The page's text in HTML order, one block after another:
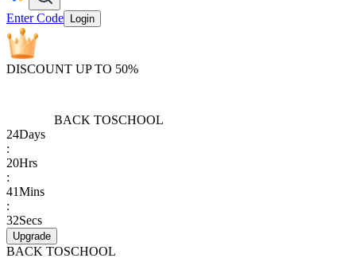
Enter Code Login
DISCOUNT UP TO 50%
BACK TOSCHOOL
24Days
:
20Hrs
:
41Mins
:
32Secs
Upgrade
BACK TOSCHOOL